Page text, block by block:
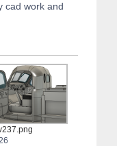
cad work and